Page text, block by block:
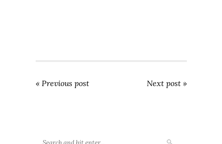
« Previous post Next post »